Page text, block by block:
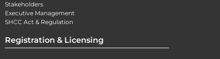
Stakeholders
Executive Management
SHCC Act & Regulation
Registration & Licensing